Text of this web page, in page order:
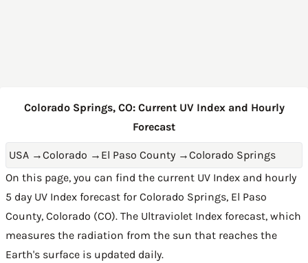
Colorado Springs, CO: Current UV Index and Hourly
Forecast
USA →Colorado → El Paso County →Colorado Springs
On this page, you can find the current UV Index and hourly
5 day UV Index forecast for Colorado Springs, El Paso
County, Colorado (CO). The Ultraviolet Index forecast, which
measures the radiation from the sun that reaches the
Earth's surface is updated daily.